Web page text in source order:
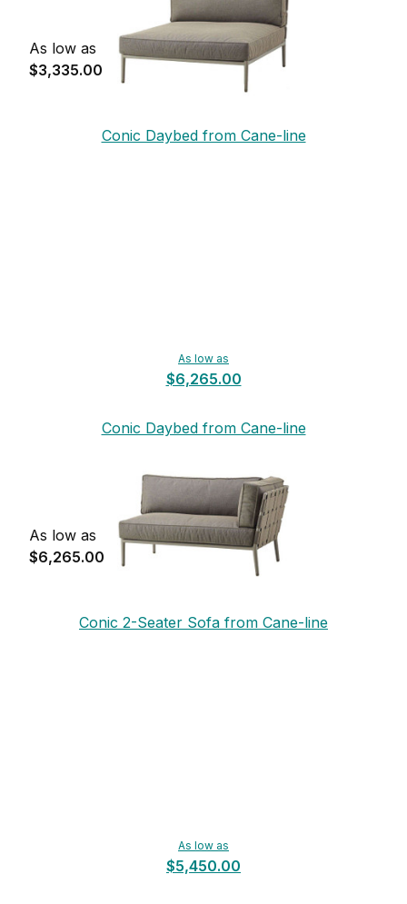
As low as
$3,335.00
Conic Daybed from Cane-line
As low as
$6,265.00
Conic Daybed from Cane-line
As low as
$6,265.00
Conic 2-Seater Sofa from Cane-line
As low as
$5,450.00